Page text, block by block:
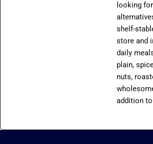
looking
shelf-
store and
daily
plain,
nuts,
addition